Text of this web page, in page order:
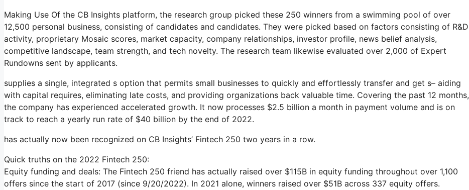
Making Use Of the CB Insights platform, the research group picked these 250 winners from a swimming pool of over
12,500 personal business, consisting of candidates and candidates. They were picked based on factors consisting of R&D
activity, proprietary Mosaic scores, market capacity, company relationships, investor profile, news belief analysis,
competitive landscape, team strength, and tech novelty. The research team likewise evaluated over 2,000 of Expert
Rundowns sent by applicants.
supplies a single, integrated s option that permits small businesses to quickly and effortlessly transfer and get s– aiding
with capital requires, eliminating late costs, and providing organizations back valuable time. Covering the past 12 months,
the company has experienced accelerated growth. It now processes $2.5 billion a month in payment volume and is on
track to reach a yearly run rate of $40 billion by the end of 2022.
has actually now been recognized on CB Insights’ Fintech 250 two years in a row.
Quick truths on the 2022 Fintech 250:
Equity funding and deals: The Fintech 250 friend has actually raised over $115B in equity funding throughout over 1,100
offers since the start of 2017 (since 9/20/2022). In 2021 alone, winners raised over $51B across 337 equity offers.